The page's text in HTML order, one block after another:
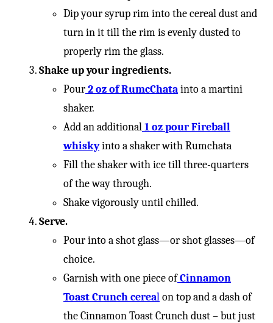
Dip your syrup rim into the cereal dust and
turn in it till the rim is evenly dusted to
properly rim the glass.
Shake up your ingredients.
Pour2 oz of RumcChatainto a martini
shaker.
Add an additional1 oz pour Fireball
whiskyinto a shaker with Rumchata
Fill the shaker with ice till three-quarters
of the way through.
Shake vigorously until chilled.
Serve.
Pour into a shot glass—or shot glasses—of
choice.
Garnish with one piece ofCinnamon
Toast Crunch cerealon top and a dash of
the Cinnamon Toast Crunch dust – but just